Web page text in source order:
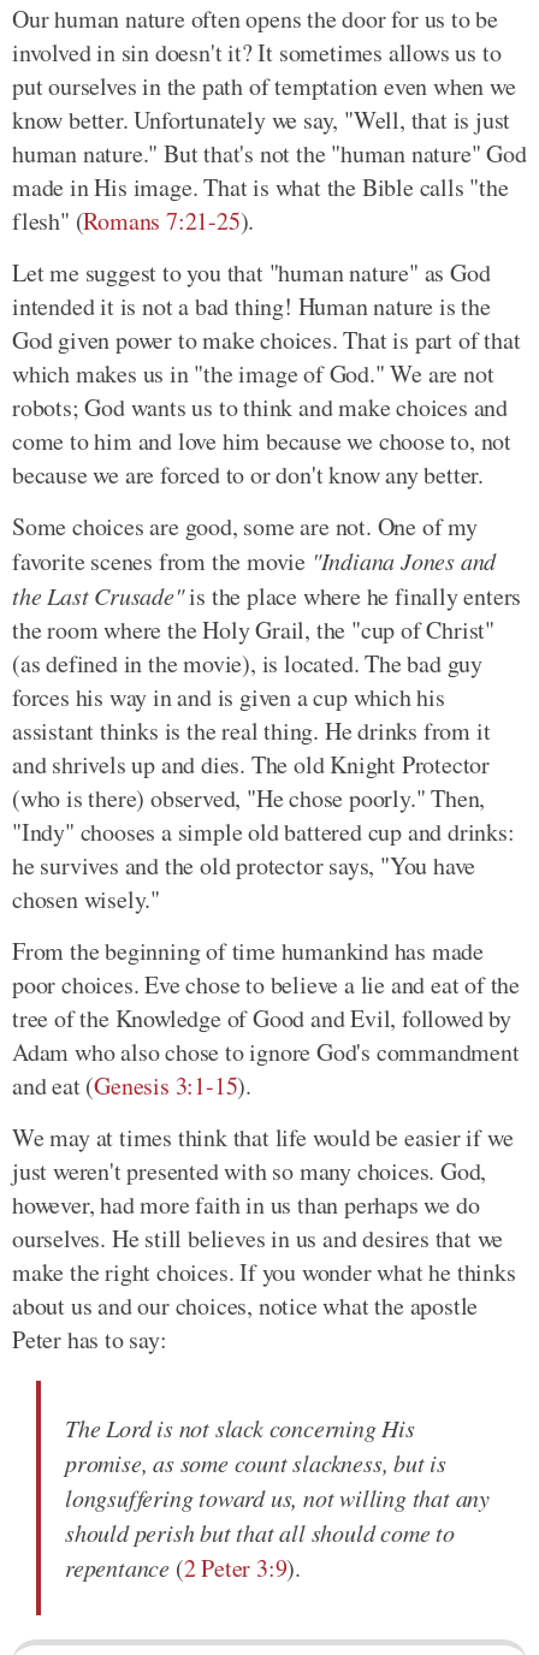
Our human nature often opens the door for us to be
involved in sin doesn't it? It sometimes allows us to
put ourselves in the path of temptation even when we
know better. Unfortunately we say, "Well, that is just
human nature." But that's not the "human nature" God
made in His image. That is what the Bible calls "the
flesh" (Romans 7:21-25).
Let me suggest to you that "human nature" as God
intended it is not a bad thing! Human nature is the
God given power to make choices. That is part of that
which makes us in "the image of God." We are not
robots; God wants us to think and make choices and
come to him and love him because we choose to, not
because we are forced to or don't know any better.
Some choices are good, some are not. One of my
favorite scenes from the movie "Indiana Jones and
the Last Crusade"is the place where he finally enters
the room where the Holy Grail, the "cup of Christ"
(as defined in the movie), is located. The bad guy
forces his way in and is given a cup which his
assistant thinks is the real thing. He drinks from it
and shrivels up and dies. The old Knight Protector
(who is there) observed, "He chose poorly." Then,
"Indy" chooses a simple old battered cup and drinks:
he survives and the old protector says, "You have
chosen wisely."
From the beginning of time humankind has made
poor choices. Eve chose to believe a lie and eat of the
tree of the Knowledge of Good and Evil, followed by
Adam who also chose to ignore God's commandment
and eat (Genesis 3:1-15).
We may at times think that life would be easier if we
just weren't presented with so many choices. God,
however, had more faith in us than perhaps we do
ourselves. He still believes in us and desires that we
make the right choices. If you wonder what he thinks
about us and our choices, notice what the apostle
Peter has to say:
The Lord is not slack concerning His
promise, as some count slackness, but is
longsuffering toward us, not willing that any
should perish but that all should come to
repentance (2 Peter 3:9).